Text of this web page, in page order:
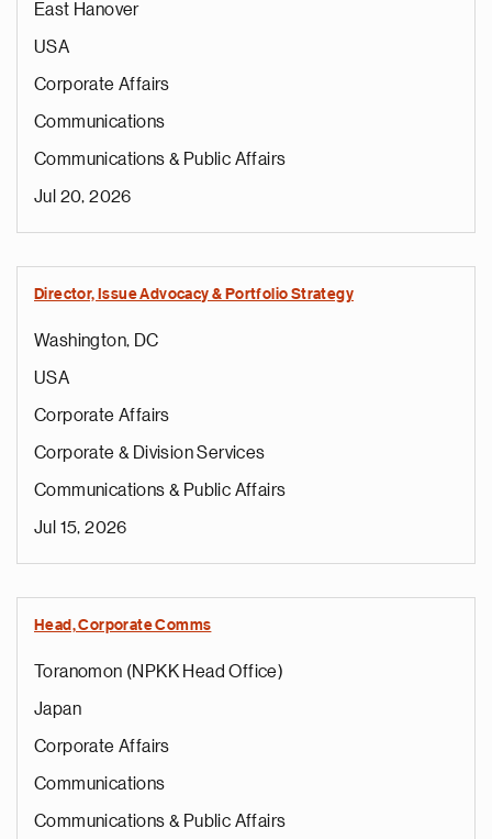
East Hanover
USA
Corporate Affairs
Communications
Communications & Public Affairs
Jul 20, 2026
Director, Issue Advocacy & Portfolio Strategy
Washington, DC
USA
Corporate Affairs
Corporate & Division Services
Communications & Public Affairs
Jul 15, 2026
Head, Corporate Comms
Toranomon (NPKK Head Office)
Japan
Corporate Affairs
Communications
Communications & Public Affairs